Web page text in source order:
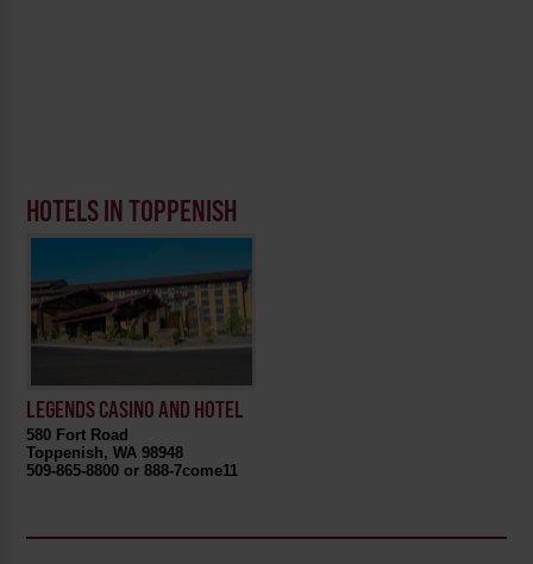
HOTELS IN TOPPENISH
LEGENDS CASINO AND HOTEL
580 Fort Road
Toppenish, WA 98948
509-865-8800 or 888-7come11